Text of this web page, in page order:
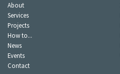
About
Services
Projects
How to...
News
Events
Contact